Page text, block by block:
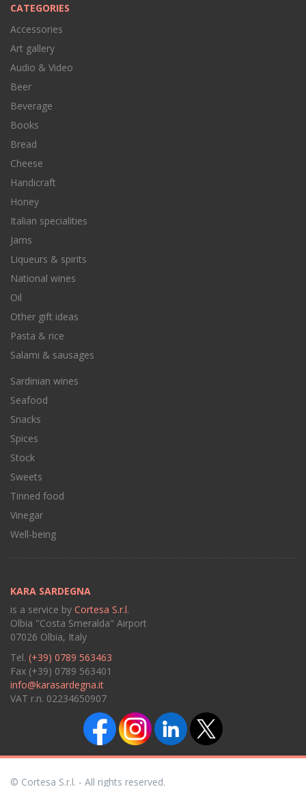
CATEGORIES
Accessories
Art gallery
Audio & Video
Beer
Beverage
Books
Bread
Cheese
Handicraft
Honey
Italian specialities
Jams
Liqueurs & spirits
National wines
Oil
Other gift ideas
Pasta & rice
Salami & sausages
Sardinian wines
Seafood
Snacks
Spices
Stock
Sweets
Tinned food
Vinegar
Well-being
KARA SARDEGNA
is a service by Cortesa S.r.l.
Olbia "Costa Smeralda" Airport
07026 Olbia, Italy
Tel. (+39) 0789 563463
Fax (+39) 0789 563401
info@karasardegna.it
VAT r.n. 02234650907
© Cortesa S.r.l. - All rights reserved.